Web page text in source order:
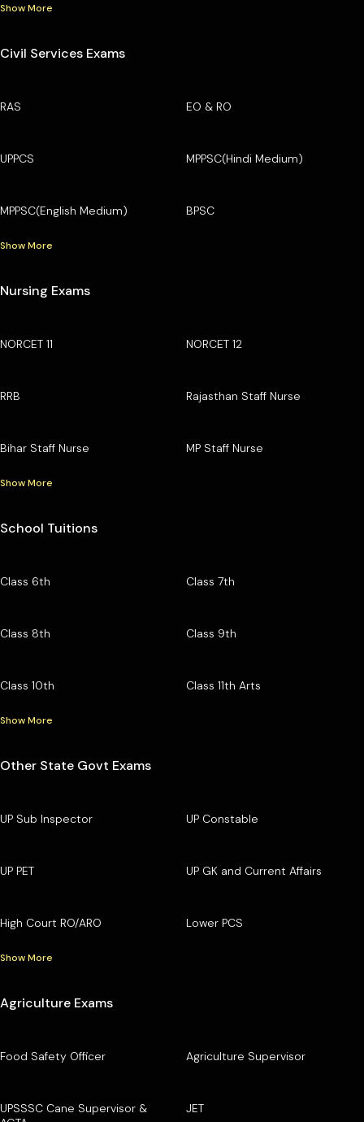
Show More
Civil Services Exams
RAS EO & RO
UPPCS MPPSC(Hindi Medium)
MPPSC(English Medium) BPSC
Show More
Nursing Exams
NORCET 11 NORCET 12
RRB Rajasthan Staff Nurse
Bihar Staff Nurse MP Staff Nurse
Show More
School Tuitions
Class 6th Class 7th
Class 8th Class 9th
Class 10th Class 11th Arts
Show More
Other State Govt Exams
UP Sub Inspector UP Constable
UP PET UP GK and Current Affairs
High Court RO/ARO Lower PCS
Show More
Agriculture Exams
Food Safety Officer Agriculture Supervisor
UPSSSC Cane Supervisor &
JET